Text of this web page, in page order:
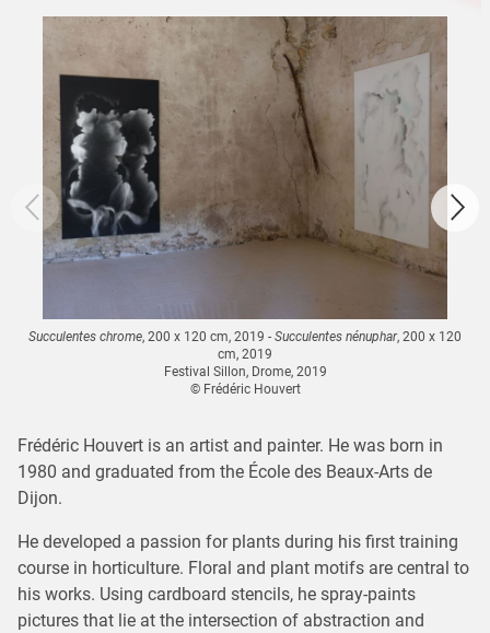
Succulentes chrome, 200 x 120 cm, 2019 - Succulentes nénuphar, 200 x 120
cm, 2019
Festival Sillon, Drome, 2019
© Frédéric Houvert
Frédéric Houvert is an artist and painter. He was born in
1980 and graduated from the École des Beaux-Arts de
Dijon.
He developed a passion for plants during his first training
course in horticulture. Floral and plant motifs are central to
his works. Using cardboard stencils, he spray-paints
pictures that lie at the intersection of abstraction and